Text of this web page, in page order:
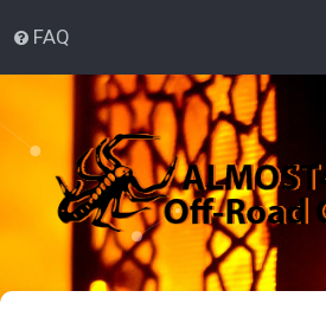
FAQ